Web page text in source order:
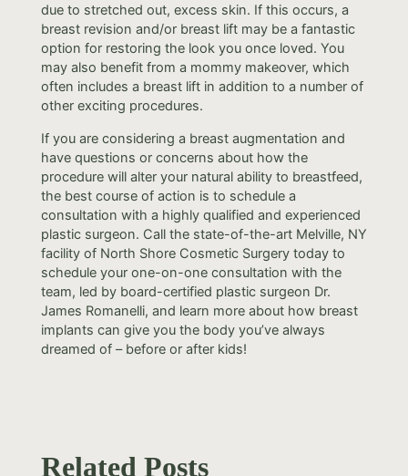
due to stretched out, excess skin. If this occurs, a
breast revision and/or breast lift may be a fantastic
option for restoring the look you once loved. You
may also benefit from a mommy makeover, which
often includes a breast lift in addition to a number of
other exciting procedures.
If you are considering a breast augmentation and
have questions or concerns about how the
procedure will alter your natural ability to breastfeed,
the best course of action is to schedule a
consultation with a highly qualified and experienced
plastic surgeon. Call the state-of-the-art Melville, NY
facility of North Shore Cosmetic Surgery today to
schedule your one-on-one consultation with the
team, led by board-certified plastic surgeon Dr.
James Romanelli, and learn more about how breast
implants can give you the body you’ve always
dreamed of – before or after kids!
Related Posts